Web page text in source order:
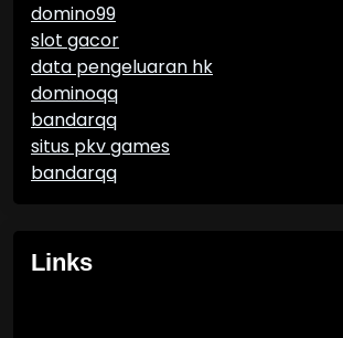
domino99
slot gacor
data pengeluaran hk
dominoqq
bandarqq
situs pkv games
bandarqq
Links